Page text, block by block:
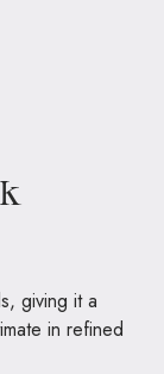
giving it a
in refined